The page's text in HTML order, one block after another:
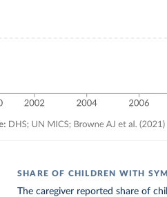
SHARE OF CHILDREN WITH
The caregiver reported share of